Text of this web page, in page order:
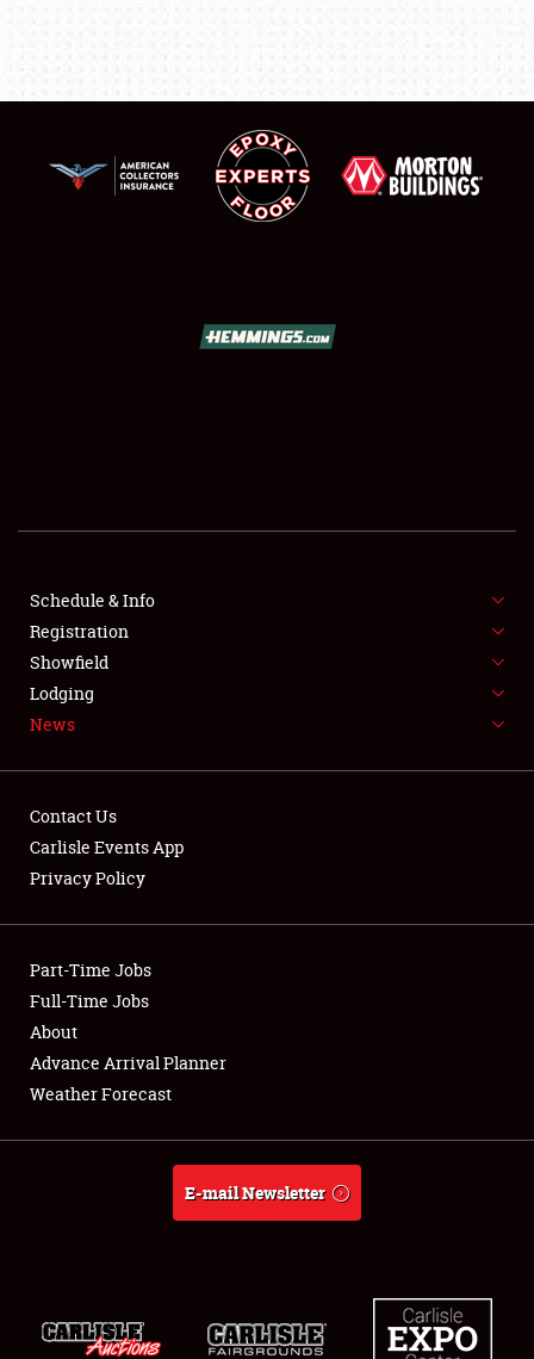
SHOWFIELD
SPONSORSHIP
LODGING
Showfield
Club Relations
Full-Time Jobs
About
Weather Forecast
Schedule & Info
Registration
Showfield
Lodging
News
Contact Us
Carlisle Events App
Privacy Policy
Part-Time Jobs
Full-Time Jobs
About
Advance Arrival Planner
Weather Forecast
E-mail Newsletter